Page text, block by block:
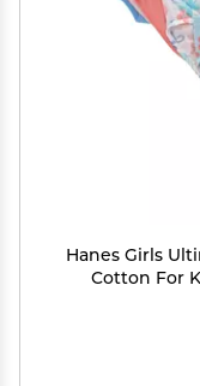
Hanes Girls
Cotton For
Panties,